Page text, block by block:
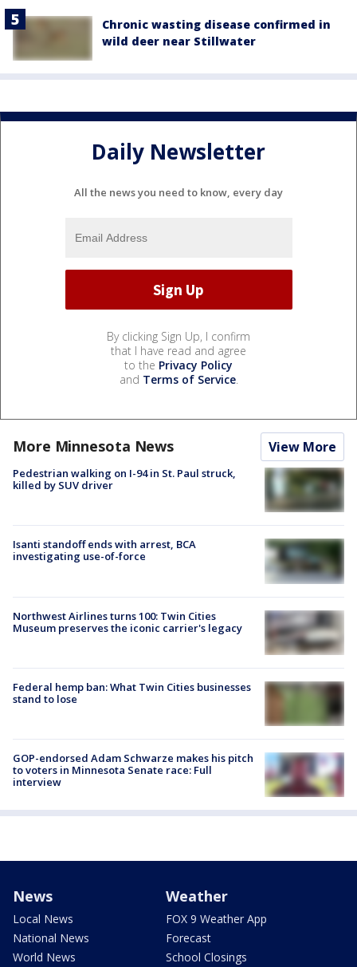
Chronic wasting disease confirmed in
wild deer near Stillwater
Daily Newsletter
All the news you need to know, every day
By clicking Sign Up, I confirm
that I have read and agree
to the Privacy Policy
and Terms of Service.
More Minnesota News View More
Pedestrian walking on I-94 in St. Paul struck,
killed by SUV driver
Isanti standoff ends with arrest, BCA
investigating use-of-force
Northwest Airlines turns 100: Twin Cities
Museum preserves the iconic carrier's legacy
Federal hemp ban: What Twin Cities businesses
stand to lose
GOP-endorsed Adam Schwarze makes his pitch
to voters in Minnesota Senate race: Full
interview
News
Local News
National News
World News
Weather
FOX 9 Weather App
Forecast
School Closings